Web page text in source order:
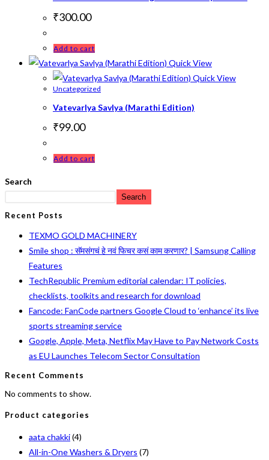
₹300.00
Add to cart
Quick View
Quick View
Uncategorized
Vatevarlya Savlya (Marathi Edition)
₹99.00
Add to cart
Search
Search
Recent Posts
TEXMO GOLD MACHINERY
Smile shop : सॅमसंगचं हे नवं फिचर कसं काम करणार? | Samsung Calling
Features
TechRepublic Premium editorial calendar: IT policies,
checklists, toolkits and research for download
Fancode: FanCode partners Google Cloud to ‘enhance’ its live
sports streaming service
Google, Apple, Meta, Netflix May Have to Pay Network Costs
as EU Launches Telecom Sector Consultation
Recent Comments
No comments to show.
Product categories
aata chakki(4)
All-in-One Washers & Dryers (7)